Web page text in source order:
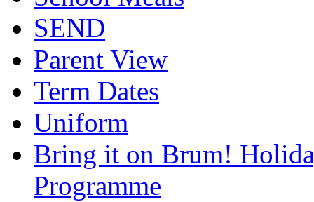
SEND
Parent View
Term Dates
Uniform
Bring it on Brum!
Programme